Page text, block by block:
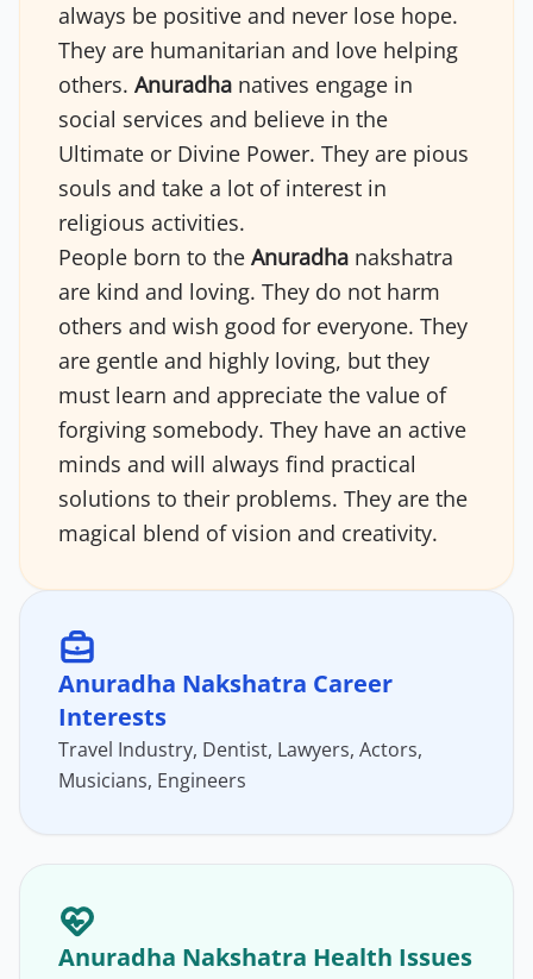
always be positive and never lose hope.
They are humanitarian and love helping
others. Anuradha natives engage in
social services and believe in the
Ultimate or Divine Power. They are pious
souls and take a lot of interest in
religious activities.
People born to the Anuradha nakshatra
are kind and loving. They do not harm
others and wish good for everyone. They
are gentle and highly loving, but they
must learn and appreciate the value of
forgiving somebody. They have an active
minds and will always find practical
solutions to their problems. They are the
magical blend of vision and creativity.
Anuradha Nakshatra Career
Interests
Travel Industry, Dentist, Lawyers, Actors,
Musicians, Engineers
Anuradha Nakshatra Health Issues